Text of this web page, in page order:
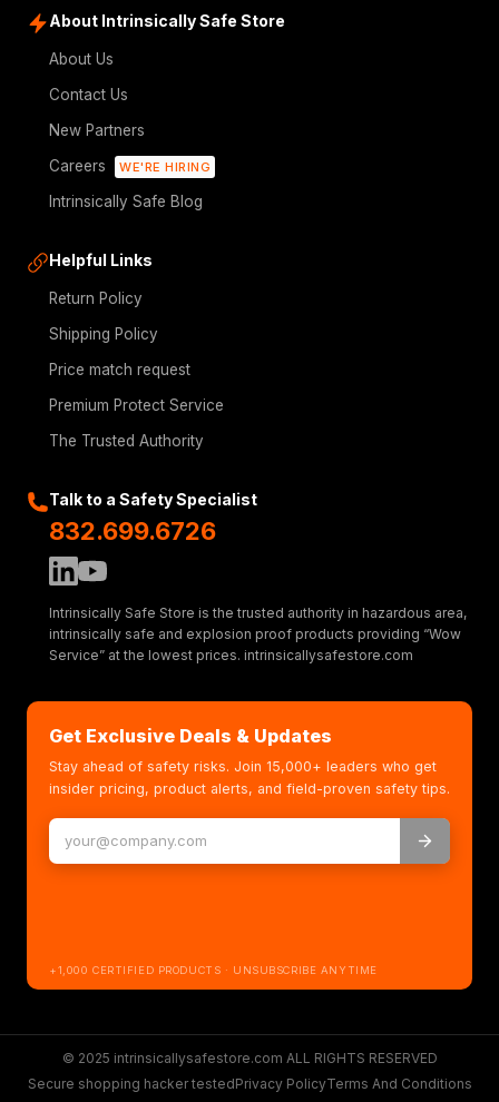
About Intrinsically Safe Store
About Us
Contact Us
New Partners
Careers
WE'RE HIRING
Intrinsically Safe Blog
Helpful Links
Return Policy
Shipping Policy
Price match request
Premium Protect Service
The Trusted Authority
Talk to a Safety Specialist
832.699.6726
Intrinsically Safe Store is the trusted authority in hazardous area,
intrinsically safe and explosion proof products providing “Wow
Service” at the lowest prices. intrinsicallysafestore.com
Get Exclusive Deals & Updates
Stay ahead of safety risks. Join 15,000+ leaders who get
insider pricing, product alerts, and field-proven safety tips.
+1,000 CERTIFIED PRODUCTS · UNSUBSCRIBE ANYTIME
© 2025 intrinsicallysafestore.com ALL RIGHTS RESERVED
Secure shopping hacker testedPrivacy PolicyTerms And Conditions